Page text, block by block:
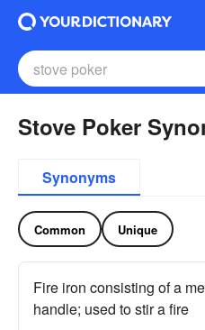
Stove Poker
Synonyms
Common Unique
Fire iron consisting of a
handle; used to stir a fire